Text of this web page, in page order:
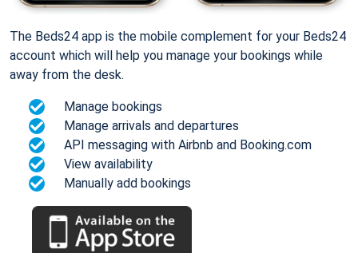
The Beds24 app is the mobile complement for your Beds24
account which will help you manage your bookings while
away from the desk.
Manage bookings
Manage arrivals and departures
API messaging with Airbnb and Booking.com
View availability
Manually add bookings